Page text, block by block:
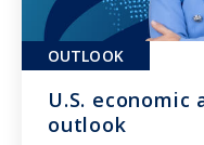
OUTLOOK
U.S.
outlook